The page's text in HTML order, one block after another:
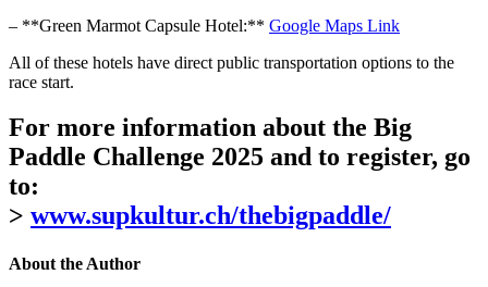
– **Green Marmot Capsule Hotel:** Google Maps Link
All of these hotels have direct public transportation options to the
race start.
For more information about the Big
Paddle Challenge 2025 and to register, go
to:
> www.supkultur.ch/thebigpaddle/
About the Author